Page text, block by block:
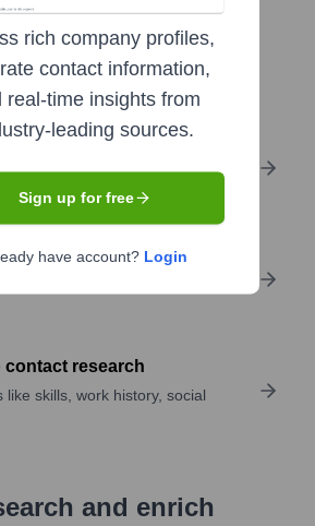
free tools for
phone numbers, and LinkedIn
with similar roles, seniority, or
contact research
like skills, work history, social
and enrich
rich company profiles,
contact information,
real-time insights from
leading sources.
Sign up for free
have account? Login